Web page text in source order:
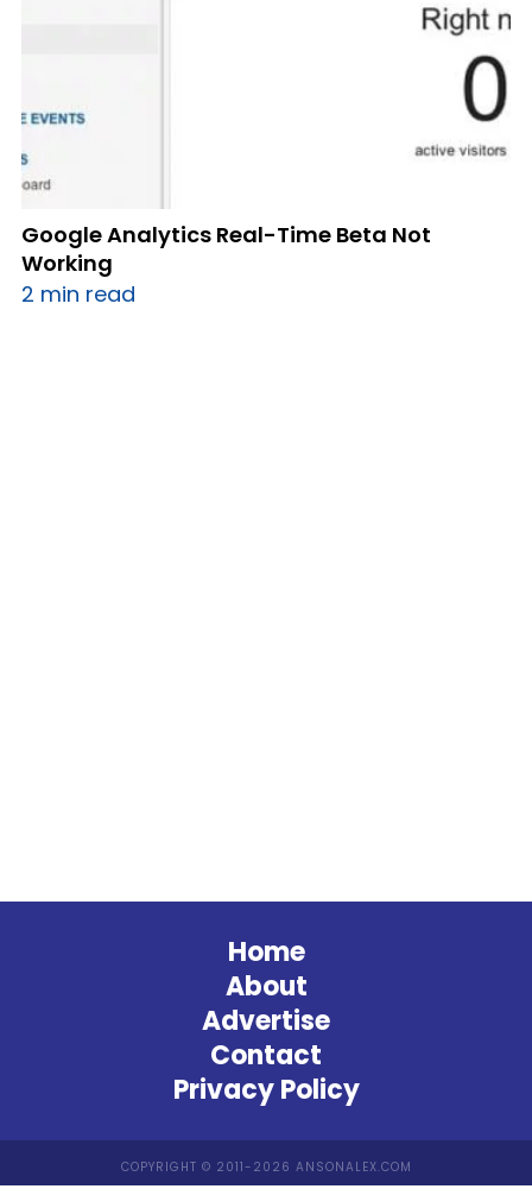
Google Analytics Real-Time Beta Not
Working
2 min read
Home
About
Advertise
Contact
Privacy Policy
COPYRIGHT © 2011-2026 ANSONALEX.COM